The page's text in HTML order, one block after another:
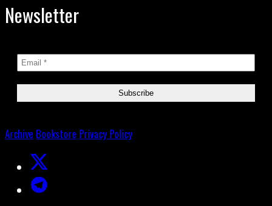
Newsletter
Archive Bookstore Privacy Policy